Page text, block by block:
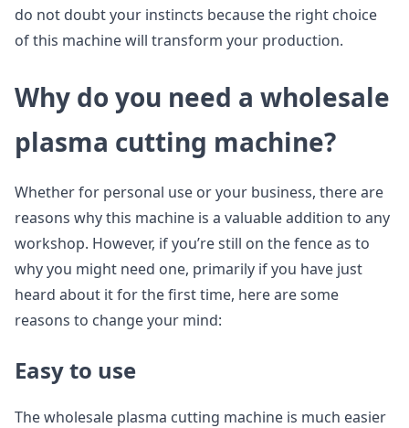
do not doubt your instincts because the right choice
of this machine will transform your production.
Why do you need a wholesale
plasma cutting machine?
Whether for personal use or your business, there are
reasons why this machine is a valuable addition to any
workshop. However, if you’re still on the fence as to
why you might need one, primarily if you have just
heard about it for the first time, here are some
reasons to change your mind:
Easy to use
The wholesale plasma cutting machine is much easier